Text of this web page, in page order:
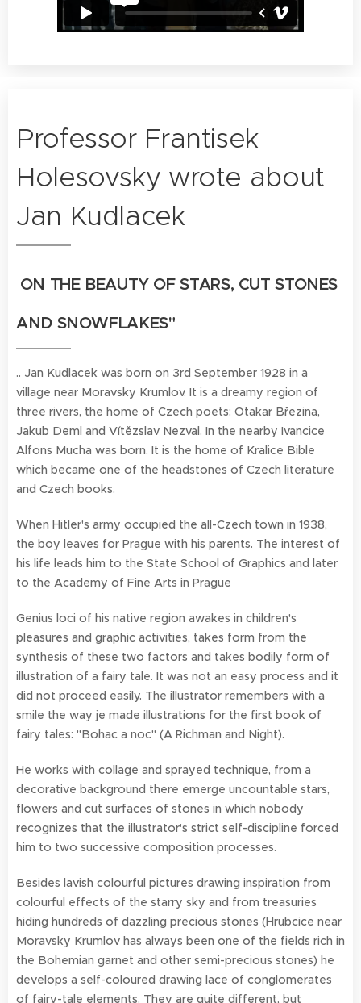
Professor Frantisek
Holesovsky wrote about
Jan Kudlacek
ON THE BEAUTY OF STARS, CUT STONES
AND SNOWFLAKES"
.. Jan Kudlacek was born on 3rd September 1928 in a
village near Moravsky Krumlov. It is a dreamy region of
three rivers, the home of Czech poets: Otakar Březina,
Jakub Deml and Vítězslav Nezval. In the nearby Ivancice
Alfons Mucha was born. It is the home of Kralice Bible
which became one of the headstones of Czech literature
and Czech books.
When Hitler's army occupied the all-Czech town in 1938,
the boy leaves for Prague with his parents. The interest of
his life leads him to the State School of Graphics and later
to the Academy of Fine Arts in Prague
Genius loci of his native region awakes in children's
pleasures and graphic activities, takes form from the
synthesis of these two factors and takes bodily form of
illustration of a fairy tale. It was not an easy process and it
did not proceed easily. The illustrator remembers with a
smile the way je made illustrations for the first book of
fairy tales: "Bohac a noc" (A Richman and Night).
He works with collage and sprayed technique, from a
decorative background there emerge uncountable stars,
flowers and cut surfaces of stones in which nobody
recognizes that the illustrator's strict self-discipline forced
him to two successive composition processes.
Besides lavish colourful pictures drawing inspiration from
colourful effects of the starry sky and from treasuries
hiding hundreds of dazzling precious stones (Hrubcice near
Moravsky Krumlov has always been one of the fields rich in
the Bohemian garnet and other semi-precious stones) he
develops a self-coloured drawing lace of conglomerates
of fairy-tale elements. They are quite different, but